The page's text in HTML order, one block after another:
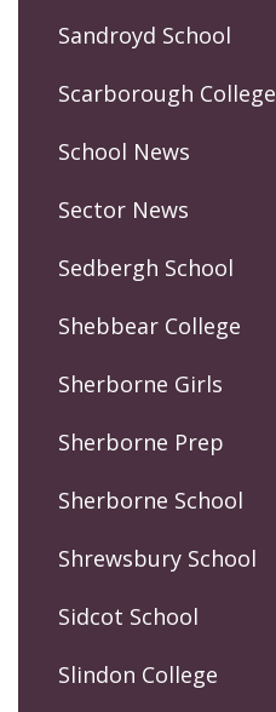
Sandroyd School
Scarborough College
School News
Sector News
Sedbergh School
Shebbear College
Sherborne Girls
Sherborne Prep
Sherborne School
Shrewsbury School
Sidcot School
Slindon College